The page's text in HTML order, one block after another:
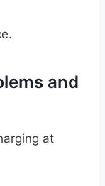
and
at